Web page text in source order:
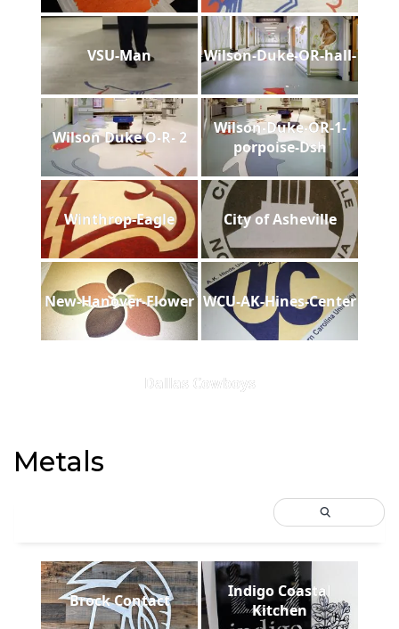
VSU-Man Wilson-Duke-OR-hall-
Wilson Duke O-R- 2
Wilson-Duke-OR-1-
porpoise-Dsh
Winthrop-Eagle City of Asheville
New-Hanover-Flower WCU-AK-Hines-Center
Dallas Cowboys
Metals
Brock Contact
Indigo Coastal
Kitchen